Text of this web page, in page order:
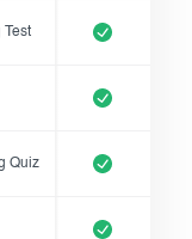
Test
Quiz